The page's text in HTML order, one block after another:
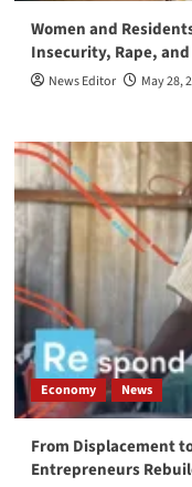
Women and
Insecurity, Rape, and
News Editor May 28,
Economy News
From Displacement
Entrepreneurs